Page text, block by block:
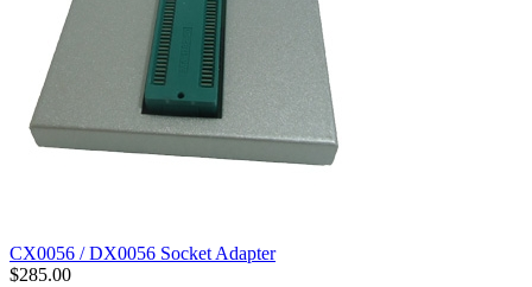
CX0056 / DX0056 Socket Adapter
$285.00